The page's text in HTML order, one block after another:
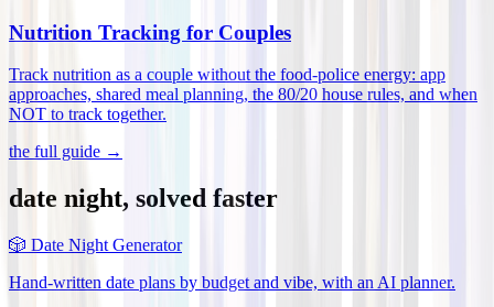
Nutrition Tracking for Couples
Track nutrition as a couple without the food-police energy: app
approaches, shared meal planning, the 80/20 house rules, and when
NOT to track together.
the full guide →
date night, solved faster
🎲 Date Night Generator
Hand-written date plans by budget and vibe, with an AI planner.